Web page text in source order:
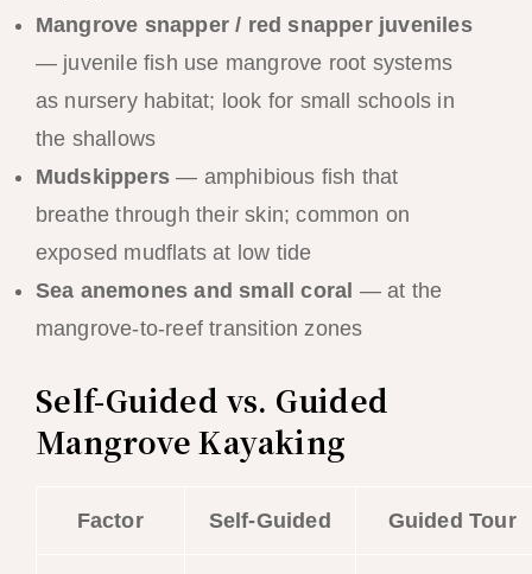
Mangrove snapper / red snapper juveniles
— juvenile fish use mangrove root systems
as nursery habitat; look for small schools in
the shallows
Mudskippers— amphibious fish that
breathe through their skin; common on
exposed mudflats at low tide
Sea anemones and small coral — at the
mangrove-to-reef transition zones
Self-Guided vs. Guided
Mangrove Kayaking
Factor Self-Guided Guided Tour